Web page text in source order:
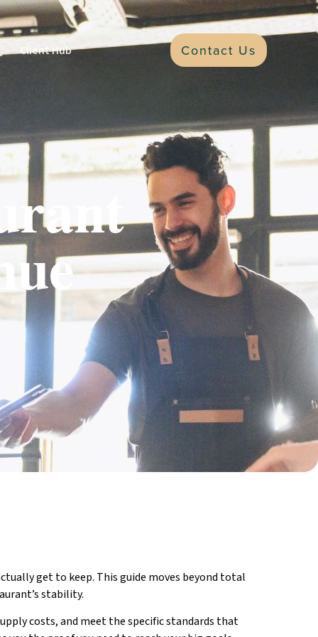
Client Hub Contact Us
get to keep. This guide moves beyond total
stability.
costs, and meet the specific standards that